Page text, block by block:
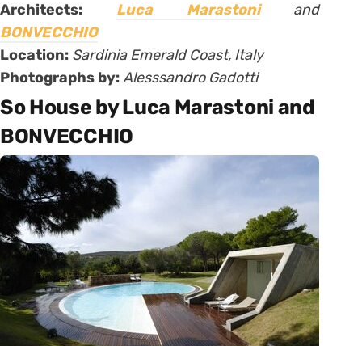
Architects: Luca Marastoniand
BONVECCHIO
Location: Sardinia Emerald Coast, Italy
Photographs by:Alesssandro Gadotti
So House by Luca Marastoni and
BONVECCHIO